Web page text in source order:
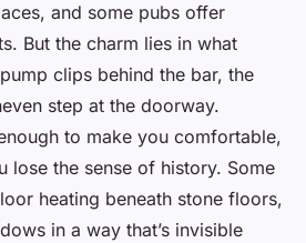
and some pubs offer
But the charm lies in what
clips behind the bar, the
step at the doorway.
to make you comfortable,
lose the sense of history. Some
heating beneath stone floors,
in a way that’s invisible